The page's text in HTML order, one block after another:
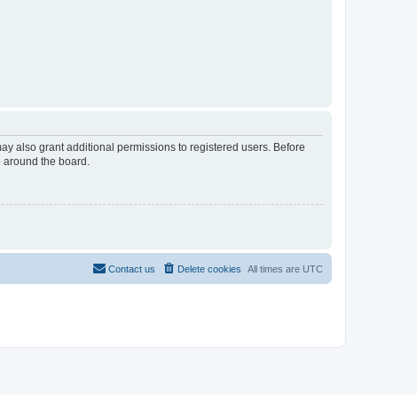
also grant additional permissions to registered users. Before
around the board.
All times are UTC
Delete cookies
Contact us